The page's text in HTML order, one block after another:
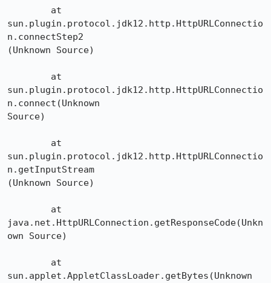
sun.plugin.protocol.jdk12.http.HttpURLConnectio
n.connectStep2
(Unknown Source)
sun.plugin.protocol.jdk12.http.HttpURLConnectio
n.connect(Unknown
Source)
sun.plugin.protocol.jdk12.http.HttpURLConnectio
n.getInputStream
(Unknown Source)
java.net.HttpURLConnection.getResponseCode(Unkn
own Source)
sun.applet.AppletClassLoader.getBytes(Unknown